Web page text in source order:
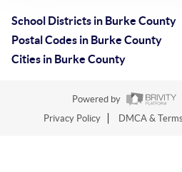
School Districts in Burke County
Postal Codes in Burke County
Cities in Burke County
Powered by
Privacy Policy
DMCA &